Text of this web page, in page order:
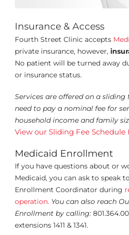
Insurance & Access
Fourth Street Clinic accepts
private insurance, however,
No patient will be turned away
or insurance status.
Services are offered on a sliding
need to pay a nominal fee for
household income and family
View our Sliding Fee Schedule
Medicaid Enrollment
If you have questions about or
Medicaid, you can ask to speak
Enrollment Coordinator during
operation. You can also reach
Enrollment by calling:
extensions 1411 & 1341.